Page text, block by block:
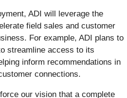
ADI will leverage the
field sales and customer
For example, ADI plans to
streamline access to its
inform recommendations in
connections.
our vision that a complete